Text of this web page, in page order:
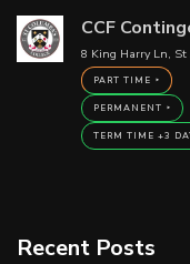
CCF
8 King Harry Ln,
PART TIME
PERMANENT
TERM TIME +3
Recent Posts